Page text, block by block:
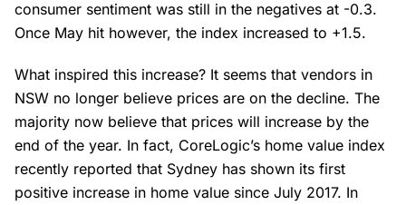
consumer sentiment was still in the negatives at -0.3.
Once May hit however, the index increased to +1.5.
What inspired this increase? It seems that vendors in
NSW no longer believe prices are on the decline. The
majority now believe that prices will increase by the
end of the year. In fact, CoreLogic’s home value index
recently reported that Sydney has shown its first
positive increase in home value since July 2017. In